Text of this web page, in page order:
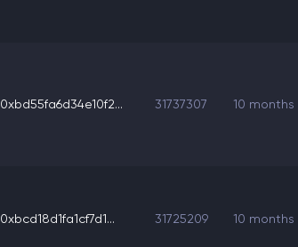
0xbd55fa6d34e10f2... 31737307 10 months
0xbcd18d1fa1cf7d1... 31725209 10 months